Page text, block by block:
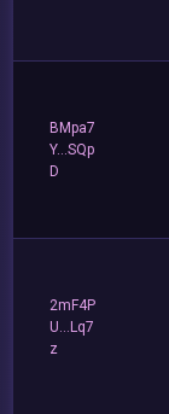
BMpa7
Y...SQp
D
2mF4P
U...Lq7
z